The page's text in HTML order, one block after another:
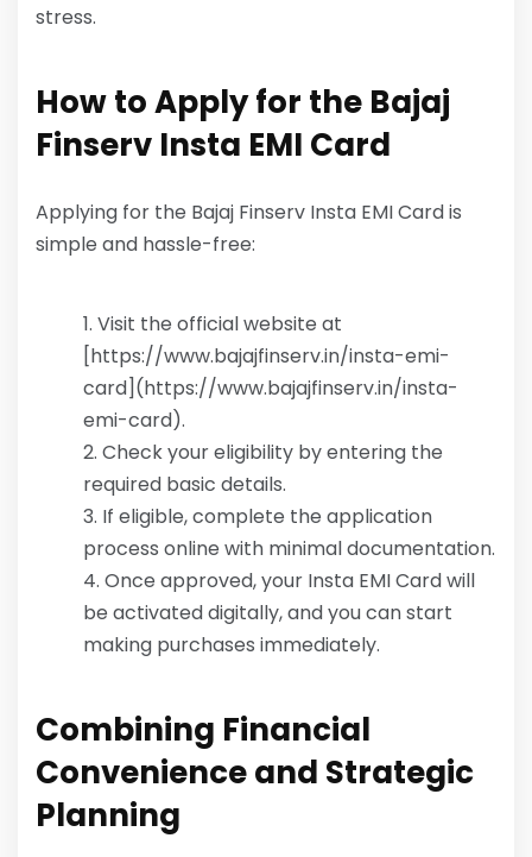
stress.
How to Apply for the Bajaj
Finserv Insta EMI Card
Applying for the Bajaj Finserv Insta EMI Card is
simple and hassle-free:
Visit the official website at
[https://www.bajajfinserv.in/insta-emi-
card](https://www.bajajfinserv.in/insta-
emi-card).
Check your eligibility by entering the
required basic details.
If eligible, complete the application
process online with minimal documentation.
Once approved, your Insta EMI Card will
be activated digitally, and you can start
making purchases immediately.
Combining Financial
Convenience and Strategic
Planning